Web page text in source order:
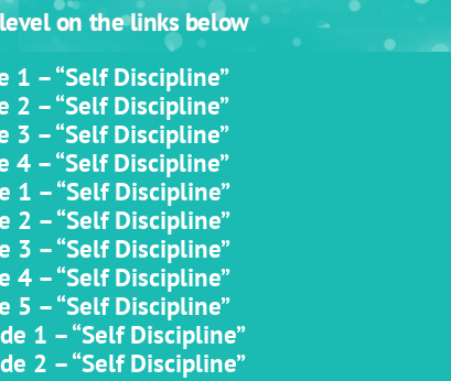
on the links below
1 – “Self Discipline”
2 – “Self Discipline”
3 – “Self Discipline”
4 – “Self Discipline”
1 – “Self Discipline”
2 – “Self Discipline”
3 – “Self Discipline”
4 – “Self Discipline”
5 – “Self Discipline”
1 – “Self Discipline”
2 – “Self Discipline”